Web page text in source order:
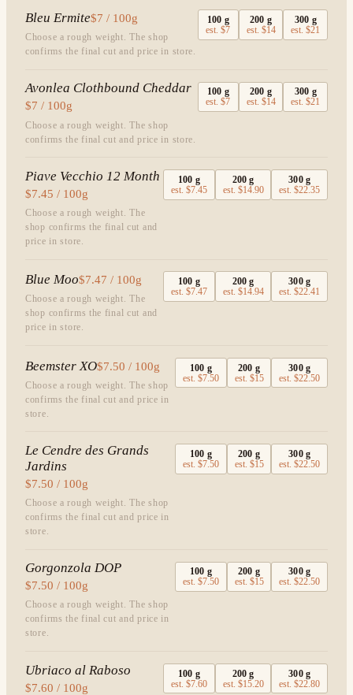
Bleu Ermite$7 / 100g
Choose a rough weight. The shop
confirms the final cut and price in store.
100 g
est.$7
200 g
est. $14
300 g
est.$21
Avonlea Clothbound Cheddar
$7 / 100g
Choose a rough weight. The shop
confirms the final cut and price in store.
100 g
est.$7
200 g
est. $14
300 g
est.$21
Piave Vecchio 12 Month
$7.45 / 100g
Choose a rough weight. The
shop confirms the final cut and
price in store.
100 g
est.$7.45
200 g
est. $14.90
300g
est.$22.35
Blue Moo$7.47 / 100g
Choose a rough weight. The
shop confirms the final cut and
price in store.
100 g
est.$7.47
200 g
est. $14.94
300g
est.$22.41
Beemster XO$7.50 / 100g
Choose a rough weight. The shop
confirms the final cut and price in
store.
100 g
est.$7.50
200 g
est. $15
300g
est.$22.50
Le Cendre des Grands
Jardins
$7.50 / 100g
Choose a rough weight. The shop
confirms the final cut and price in
store.
100 g
est.$7.50
200 g
est. $15
300g
est.$22.50
Gorgonzola DOP
$7.50 / 100g
Choose a rough weight. The shop
confirms the final cut and price in
store.
100 g
est.$7.50
200 g
est. $15
300g
est.$22.50
Ubriaco al Raboso
$7.60 / 100g
100 g
est.$7.60
200 g
est. $15.20
300g
est.$22.80